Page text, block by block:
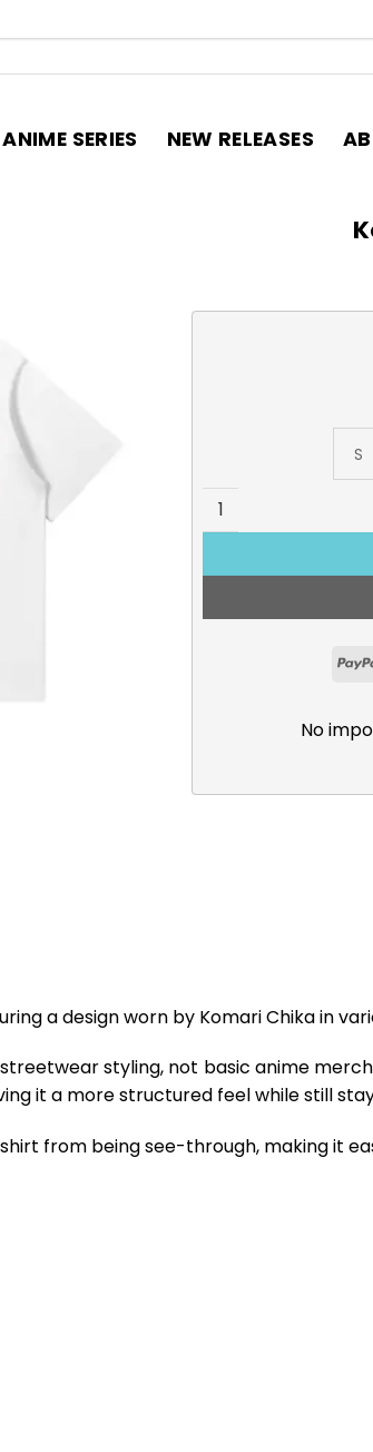
ANIME SERIES NEW RELEASES
S
Komari Chika T-
No
a design worn by Komari Chika in
styling, not basic anime
it a more structured feel while still
from being see-through, making it